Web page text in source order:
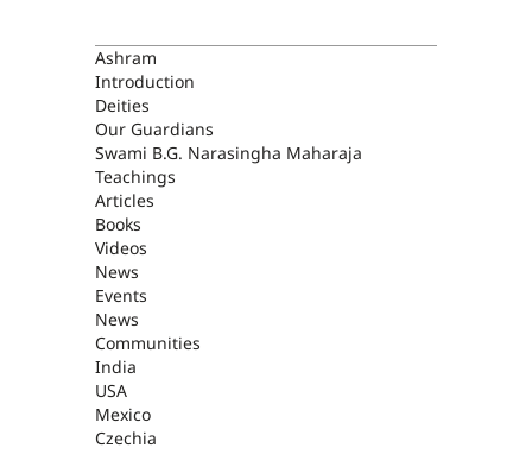
ASHRAM
Ashram
Introduction
Deities
Our Guardians
Swami B.G. Narasingha Maharaja
Teachings
Articles
Books
Videos
News
Events
News
Communities
India
USA
Mexico
Czechia